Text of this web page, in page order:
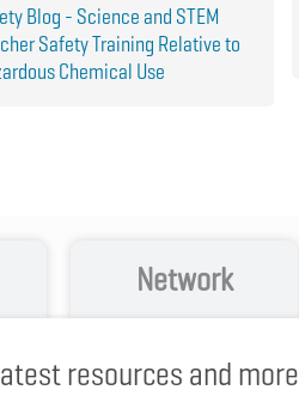
Blog - Science and STEM
Safety Training Relative to
Chemical Use
Network
resources and more